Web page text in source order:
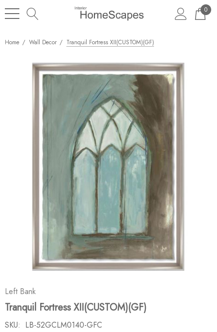
0
Home Wall Decor Tranquil Fortress XII(CUSTOM)(GF)
Left Bank
Tranquil Fortress XII(CUSTOM)(GF)
SKU: LB-52GCLM0140-GFC